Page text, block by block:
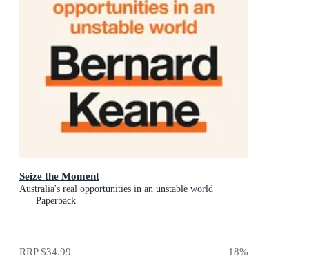
Seize the Moment
Australia's real opportunities in an unstable world
Paperback
RRP$34.99 18%